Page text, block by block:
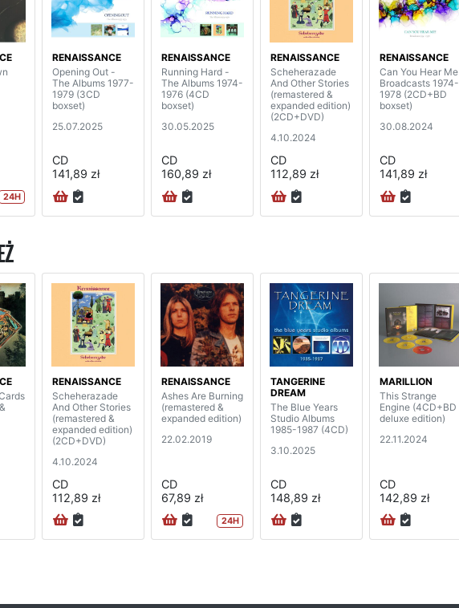
24H
RENAISSANCE
Opening Out -
The Albums 1977-
1979 (3CD
boxset)
25.07.2025
CD
141,89 zł
RENAISSANCE
Running Hard -
The Albums 1974-
1976 (4CD
boxset)
30.05.2025
CD
160,89 zł
RENAISSANCE
Scheherazade
And Other Stories
(remastered &
expanded edition)
(2CD+DVD)
4.10.2024
CD
112,89 zł
RENAISSANCE
Can You Hear Me
Broadcasts 1974-
1978 (2CD+BD
boxset)
30.08.2024
CD
141,89 zł
RENAISSANCE
Scheherazade
And Other Stories
(remastered &
expanded edition)
(2CD+DVD)
4.10.2024
CD
112,89 zł
RENAISSANCE
Ashes Are Burning
(remastered &
expanded edition)
22.02.2019
CD
67,89 zł
24H
TANGERINE
DREAM
The Blue Years
Studio Albums
1985-1987 (4CD)
3.10.2025
CD
148,89 zł
MARILLION
This Strange
Engine (4CD+BD
deluxe edition)
22.11.2024
CD
142,89 zł